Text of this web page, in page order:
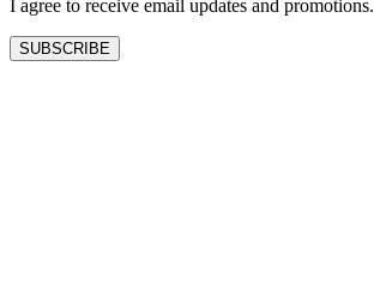
I agree to receive email updates and promotions.
SUBSCRIBE